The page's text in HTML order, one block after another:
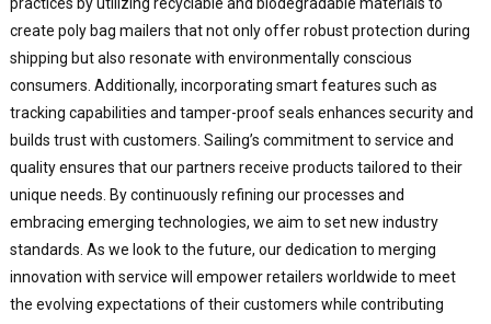
create poly bag mailers that not only offer robust protection during
shipping but also resonate with environmentally conscious
consumers. Additionally, incorporating smart features such as
tracking capabilities and tamper-proof seals enhances security and
builds trust with customers. Sailing’s commitment to service and
quality ensures that our partners receive products tailored to their
unique needs. By continuously refining our processes and
embracing emerging technologies, we aim to set new industry
standards. As we look to the future, our dedication to merging
innovation with service will empower retailers worldwide to meet
the evolving expectations of their customers while contributing